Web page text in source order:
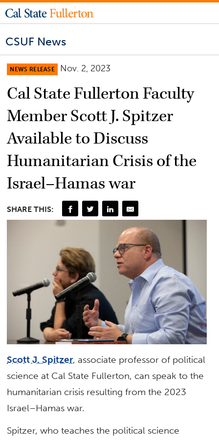
CSUF News
NEWS RELEASE Nov. 2, 2023
Cal State Fullerton Faculty
Member Scott J. Spitzer
Available to Discuss
Humanitarian Crisis of the
Israel–Hamas war
SHARE THIS:
Scott J. Spitzer, associate professor of political
science at Cal State Fullerton, can speak to the
humanitarian crisis resulting from the 2023
Israel–Hamas war.
Spitzer, who teaches the political science